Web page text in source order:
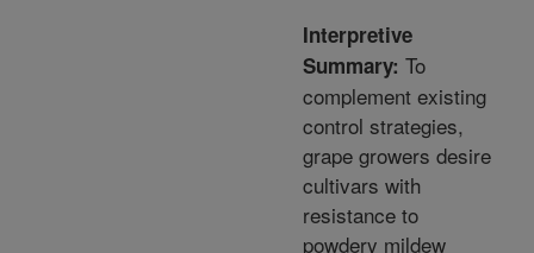
Interpretive
Summary: To
complement existing
control strategies,
grape growers desire
cultivars with
resistance to
powdery mildew